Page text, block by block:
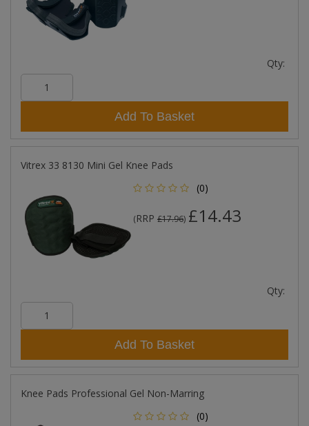
Qty:
Add To Basket
Vitrex 33 8130 Mini Gel Knee Pads
(0)
(RRP £17.96) £14.43
Qty:
Add To Basket
Knee Pads Professional Gel Non-Marring
(0)